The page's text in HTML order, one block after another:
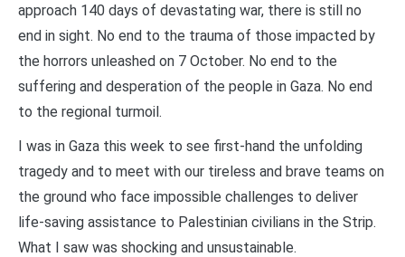
approach 140 days of devastating war, there is still no
end in sight. No end to the trauma of those impacted by
the horrors unleashed on 7 October. No end to the
suffering and desperation of the people in Gaza. No end
to the regional turmoil.
I was in Gaza this week to see first-hand the unfolding
tragedy and to meet with our tireless and brave teams on
the ground who face impossible challenges to deliver
life-saving assistance to Palestinian civilians in the Strip.
What I saw was shocking and unsustainable.